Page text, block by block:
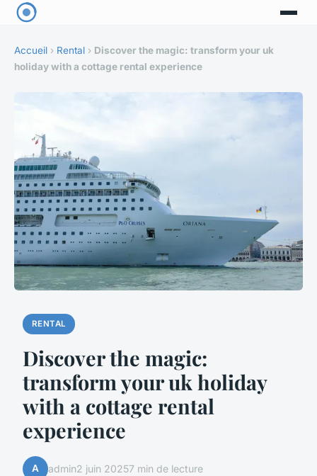
Accueil › Rental › Discover the magic: transform your uk
holiday with a cottage rental experience
RENTAL
Discover the magic:
transform your uk holiday
with a cottage rental
experience
A admin2 juin 20257 min de lecture